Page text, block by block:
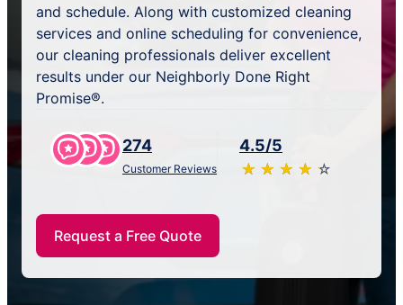
and schedule. Along with customized cleaning
services and online scheduling for convenience,
our cleaning professionals deliver excellent
results under our Neighborly Done Right
Promise®.
274
Customer Reviews
4.5/5
★ ★ ★ ★ ★
☆ ☆ ☆ ☆ ☆
Request a Free Quote